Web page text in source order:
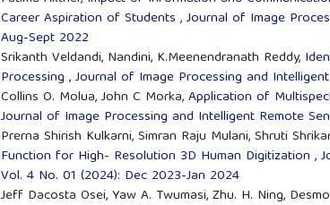
Career Aspiration of Students ,Journal of Image
Aug-Sept 2022
Srikanth Veldandi, Nandini, K.Meenendranath Reddy,
Processing ,Journal of Image Processing and
Collins O. Molua, John C Morka,Application of
Journal of Image Processing and Intelligent Remote
Prerna Shirish Kulkarni, Simran Raju Mulani, Shruti
Function for High- Resolution 3D Human Digitization ,
Vol. 4 No. 01 (2024): Dec 2023-Jan 2024
Jeff Dacosta Osei, Yaw A. Twumasi, Zhu. H. Ning,